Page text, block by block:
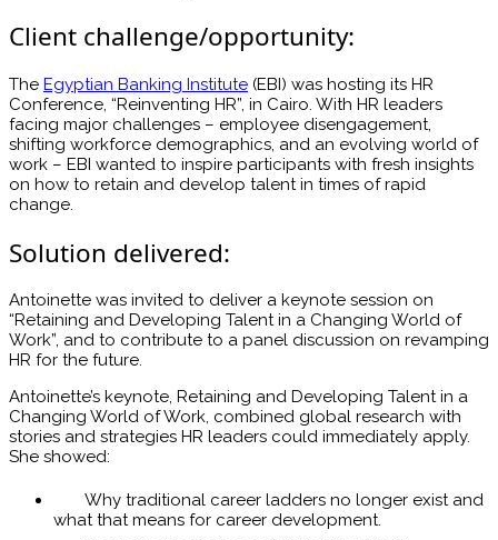
Client challenge/opportunity:
The Egyptian Banking Institute (EBI) was hosting its HR
Conference, “Reinventing HR”, in Cairo. With HR leaders
facing major challenges – employee disengagement,
shifting workforce demographics, and an evolving world of
work – EBI wanted to inspire participants with fresh insights
on how to retain and develop talent in times of rapid
change.
Solution delivered:
Antoinette was invited to deliver a keynote session on
“Retaining and Developing Talent in a Changing World of
Work”, and to contribute to a panel discussion on revamping
HR for the future.
Antoinette’s keynote, Retaining and Developing Talent in a
Changing World of Work, combined global research with
stories and strategies HR leaders could immediately apply.
She showed:
Why traditional career ladders no longer exist and
what that means for career development.